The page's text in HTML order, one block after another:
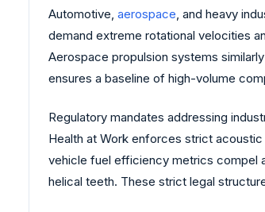
Automotive, aerospace, and heavy
demand extreme rotational velocities
Aerospace propulsion systems
ensures a baseline of high-volume
Regulatory mandates addressing
Health at Work enforces strict
vehicle fuel efficiency metrics compel
helical teeth. These strict legal